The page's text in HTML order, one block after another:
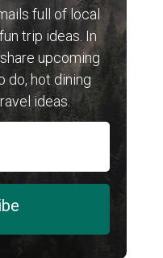
full of local
trip ideas. In
upcoming
do, hot dining
ideas.